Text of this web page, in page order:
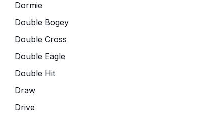
Dormie
Double Bogey
Double Cross
Double Eagle
Double Hit
Draw
Drive